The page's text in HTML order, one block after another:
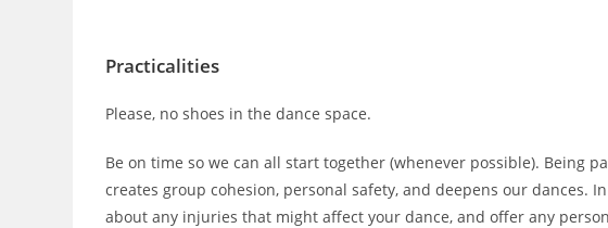
Practicalities
Please, no shoes in the dance space.
Be on time so we can all start together (whenever possible). Being
creates group cohesion, personal safety, and deepens our dances.
about any injuries that might affect your dance, and offer any